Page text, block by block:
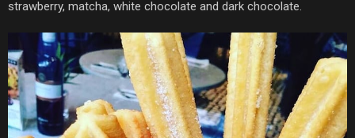
strawberry, matcha, white chocolate and dark chocolate.